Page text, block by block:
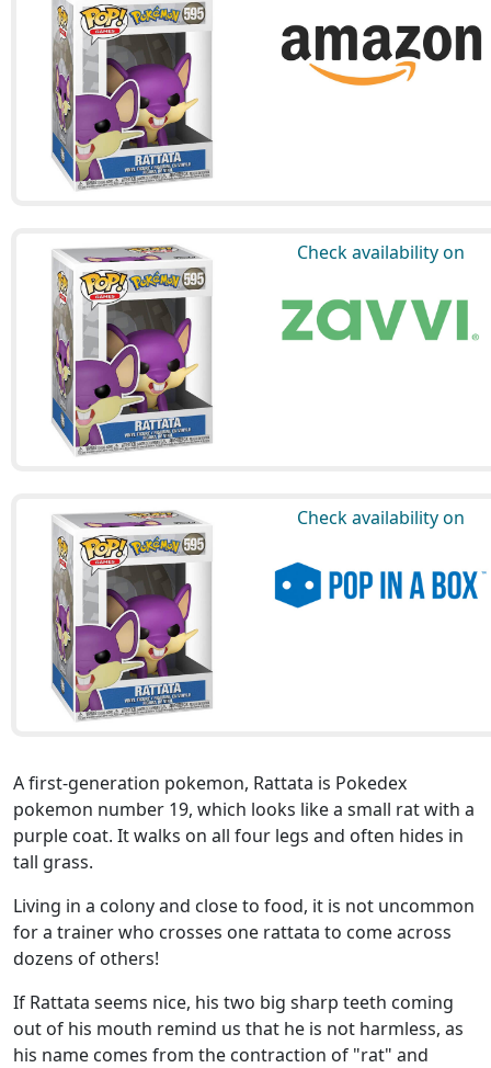
Check availability on
Check availability on
A first-generation pokemon, Rattata is Pokedex
pokemon number 19, which looks like a small rat with a
purple coat. It walks on all four legs and often hides in
tall grass.
Living in a colony and close to food, it is not uncommon
for a trainer who crosses one rattata to come across
dozens of others!
If Rattata seems nice, his two big sharp teeth coming
out of his mouth remind us that he is not harmless, as
his name comes from the contraction of "rat" and